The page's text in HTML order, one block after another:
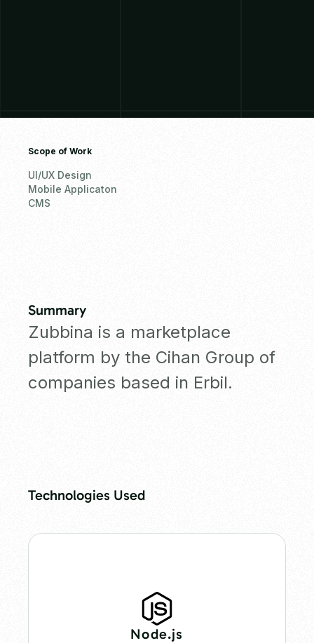
Scope of Work
UI/UX Design
Mobile Applicaton
CMS
Summary
Zubbina is a marketplace
platform by the Cihan Group of
companies based in Erbil.
Technologies Used
Node.js